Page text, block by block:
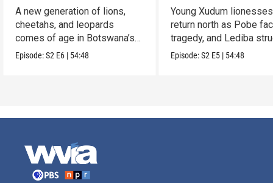
A new generation of lions,
cheetahs, and leopards
comes of age in Botswana’s
Okavango Delta.
Episode:S2 E6 | 54:48
Young Xudum lionesses
return north as Pobe
tragedy, and Lediba
to feed her cub.
Episode:S2 E5 | 54:48